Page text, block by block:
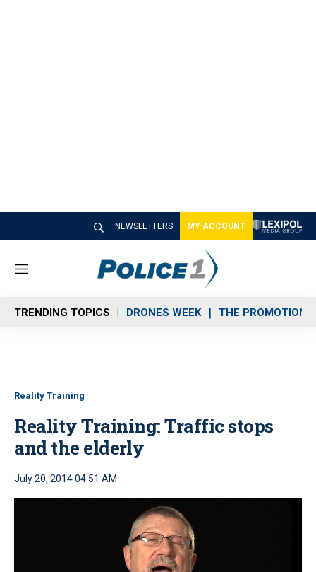
NEWSLETTERS MY ACCOUNT
M
n
u
TRENDING TOPICS DRONES WEEK THE PROMOTION
Reality Training
Reality Training: Traffic stops
and the elderly
July 20, 2014 04:51 AM